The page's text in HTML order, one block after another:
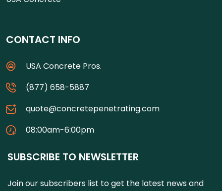
CONTACT INFO
USA Concrete Pros.
(877) 658-5887
quote@concretepenetrating.com
08:00am-6:00pm
SUBSCRIBE TO NEWSLETTER
Join our subscribers list to get the latest news and